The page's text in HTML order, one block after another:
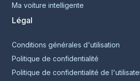
Ma voiture intelligente
Légal
Conditions générales d'utilisation
Politique de confidentialité
Politique de confidentialité de